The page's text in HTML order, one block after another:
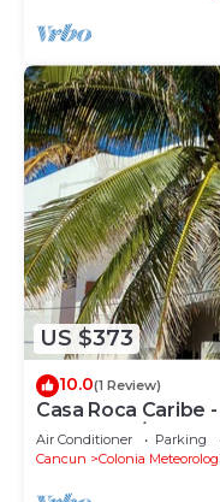
US $373
10.0(1 Review)
Casa Roca Caribe
Bedrooms/3 Bath,
Air Conditioner Parking
Cancun
Colonia